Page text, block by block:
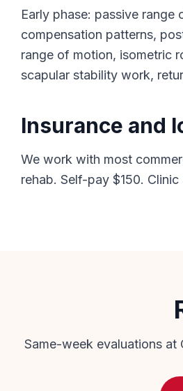
Early phase: passive
compensation patterns,
range of motion, isometric
scapular stability work,
Insurance and
We work with most
rehab. Self-pay $150. Clinic
Same-week evaluations at